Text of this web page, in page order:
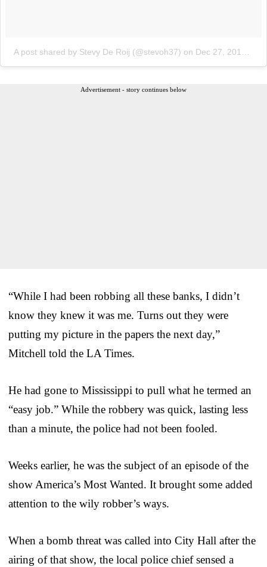
A post shared by Stevy De Roij (@stevoh37) on Dec 27, 2017 at 10:30am PST
Advertisement - story continues below
“While I had been robbing all these banks, I didn’t
know they knew it was me. Turns out they were
putting my picture in the papers the next day,”
Mitchell told the LA Times.
He had gone to Mississippi to pull what he termed an
“easy job.” While the robbery was quick, lasting less
than a minute, the police had not been fooled.
Weeks earlier, he was the subject of an episode of the
show America’s Most Wanted. It brought some added
attention to the wily robber’s ways.
When a bomb threat was called into City Hall after the
airing of that show, the local police chief sensed a